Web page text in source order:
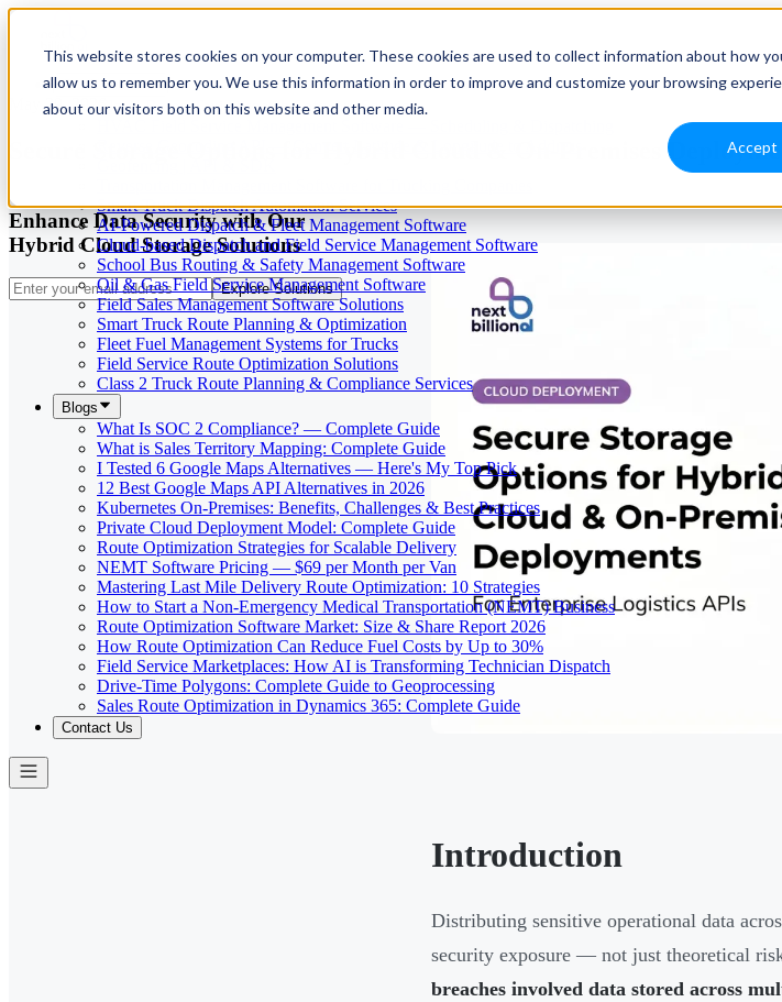
This website stores cookies on your computer. These cookies are used to collect information about how
allow us to remember you. We use this information in order to improve and customize your browsing
about our visitors both on this website and other media.
Accept
Our Services
Cloud-Based Taxi Dispatch Software Solution
Smart Truck Dispatch Automation Services
AI-Powered Dispatch & Fleet Management Software
Cloud-based Dispatch and Field Service Management Software
School Bus Routing & Safety Management Software
Oil & Gas Field Service Management Software
Field Sales Management Software Solutions
Smart Truck Route Planning & Optimization
Fleet Fuel Management Systems for Trucks
Field Service Route Optimization Solutions
Class 2 Truck Route Planning & Compliance Services
Blogs
What Is SOC 2 Compliance? — Complete Guide
What is Sales Territory Mapping: Complete Guide
I Tested 6 Google Maps Alternatives — Here's My Top Pick
12 Best Google Maps API Alternatives in 2026
Kubernetes On-Premises: Benefits, Challenges & Best Practices
Private Cloud Deployment Model: Complete Guide
Route Optimization Strategies for Scalable Delivery
NEMT Software Pricing — $69 per Month per Van
Mastering Last Mile Delivery Route Optimization: 10 Strategies
How to Start a Non-Emergency Medical Transportation (NEMT) Business
Route Optimization Software Market: Size & Share Report 2026
How Route Optimization Can Reduce Fuel Costs by Up to 30%
Field Service Marketplaces: How AI is Transforming Technician Dispatch
Drive-Time Polygons: Complete Guide to Geoprocessing
Sales Route Optimization in Dynamics 365: Complete Guide
Contact Us
May 29, 2026
Secure Storage Options for Hybrid Cloud & On-Premises
Enhance Data Security with Our
Hybrid Cloud Storage Solutions
Explore Solutions
Introduction
Distributing sensitive operational data
security exposure — not just theoretical
breaches involved data stored across